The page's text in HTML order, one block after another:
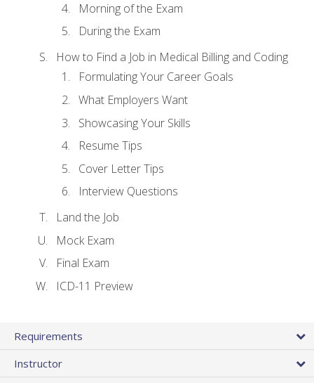
Morning of the Exam
During the Exam
How to Find a Job in Medical Billing and Coding
Formulating Your Career Goals
What Employers Want
Showcasing Your Skills
Resume Tips
Cover Letter Tips
Interview Questions
Land the Job
Mock Exam
Final Exam
ICD-11 Preview
Requirements
Instructor